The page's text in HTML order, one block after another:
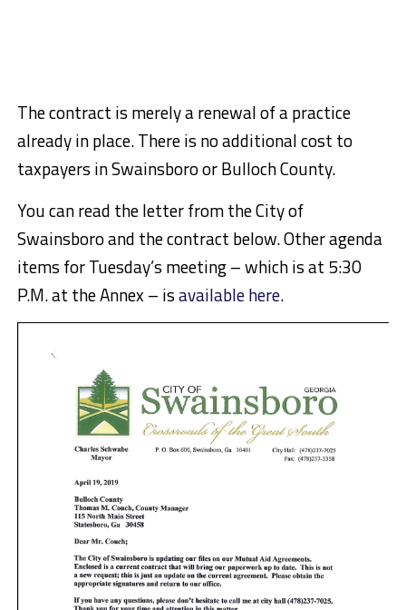
The contract is merely a renewal of a practice
already in place. There is no additional cost to
taxpayers in Swainsboro or Bulloch County.
You can read the letter from the City of
Swainsboro and the contract below. Other agenda
items for Tuesday’s meeting – which is at 5:30
P.M. at the Annex – isavailable here.